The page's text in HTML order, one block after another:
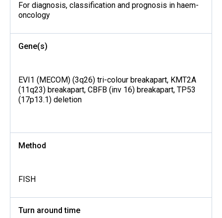
For diagnosis, classification and prognosis in haem-
oncology
Gene(s)
EVI1 (MECOM) (3q26) tri-colour breakapart, KMT2A
(11q23) breakapart, CBFB (inv 16) breakapart, TP53
(17p13.1) deletion
Method
FISH
Turn around time